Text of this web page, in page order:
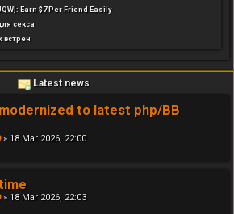
Earn $7 Per Friend Easily
секса
встреч
Latest news
modernized to latest php/BB
» 18 Mar 2026, 22:00
» 18 Mar 2026, 22:03